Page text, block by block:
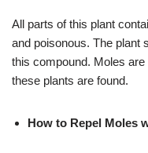
All parts of this plant
and poisonous. The plant
this compound. Moles
these plants are found.
How to Repel Moles